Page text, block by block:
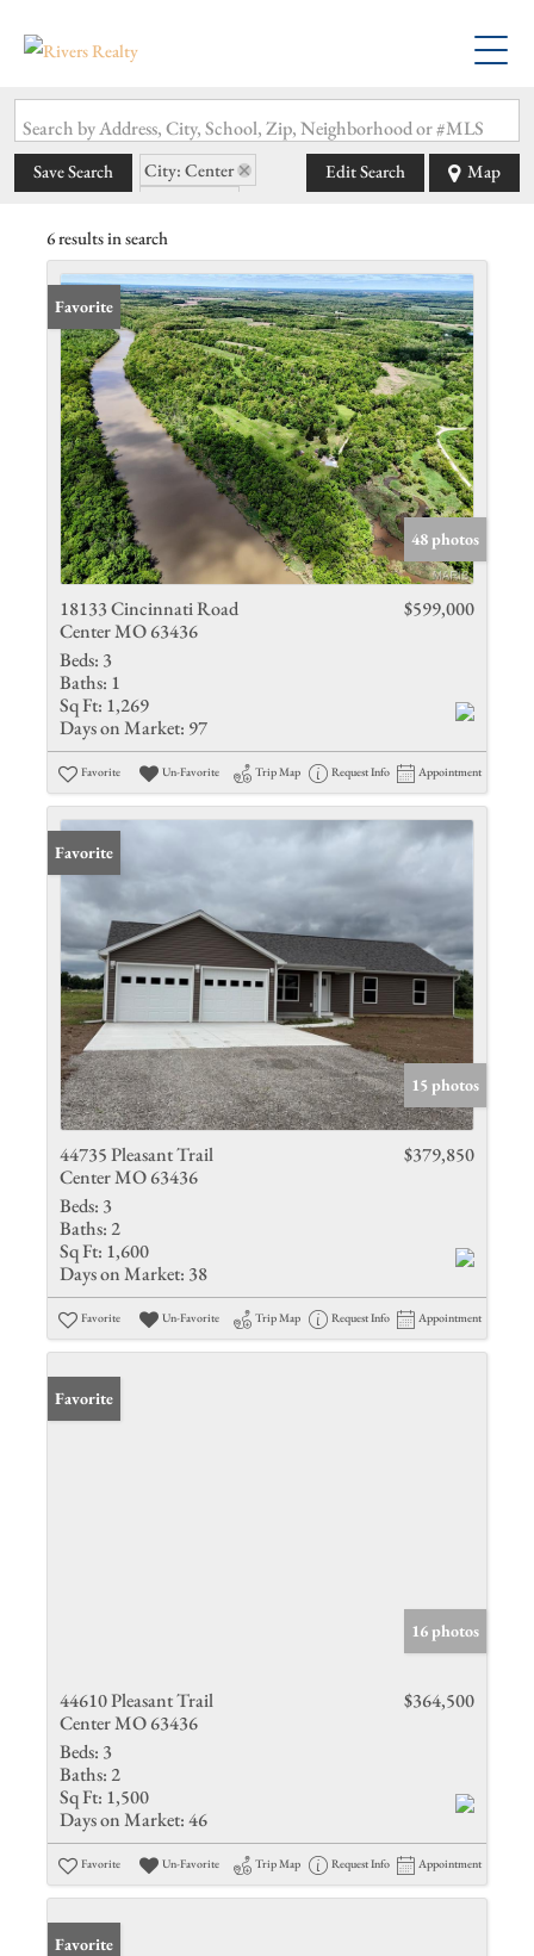
Search by Address, City, School, Zip, Neighborhood or #MLS
Save Search
City: Center
Edit Search Map
6 results in search
Favorite
48 photos
18133 Cincinnati Road
Center MO 63436
$599,000
Beds: 3
Baths: 1
Sq Ft: 1,269
Days on Market: 97
Favorite Un-Favorite Trip Map Request Info Appointment
Favorite
15 photos
44735 Pleasant Trail
Center MO 63436
$379,850
Beds: 3
Baths: 2
Sq Ft: 1,600
Days on Market: 38
Favorite Un-Favorite Trip Map Request Info Appointment
Favorite
16 photos
44610 Pleasant Trail
Center MO 63436
$364,500
Beds: 3
Baths: 2
Sq Ft: 1,500
Days on Market:46
Favorite Un-Favorite Trip Map Request Info Appointment
Favorite